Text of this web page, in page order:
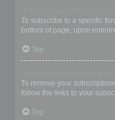
To subscribe to a specific
bottom of page, upon
Top
To remove your
follow the links to your
Top